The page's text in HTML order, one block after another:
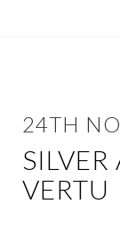
24TH
VERTU